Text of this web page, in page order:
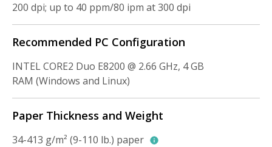
200 dpi; up to 40 ppm/80 ipm at 300 dpi
Recommended PC Configuration
INTEL CORE2 Duo E8200 @ 2.66 GHz, 4 GB
RAM (Windows and Linux)
Paper Thickness and Weight
34-413 g/m² (9-110 lb.) paper